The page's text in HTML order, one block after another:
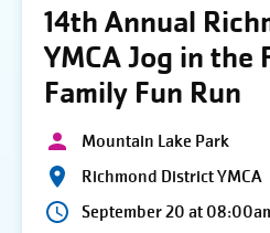
14th Annual
YMCA Jog in the
Family Fun Run
Mountain Lake Park
Richmond District YMCA
September 20 at